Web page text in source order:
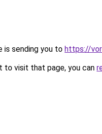
is sending you to https://
to visit that page, you can